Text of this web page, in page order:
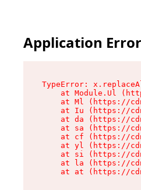
Application Error
TypeError:
at Module.Ul
at Ml (https://
at Iu (https://
at da (https://
at sa (https://
at cf (https://
at yl (https://
at si (https://
at la (https://
at at (https://